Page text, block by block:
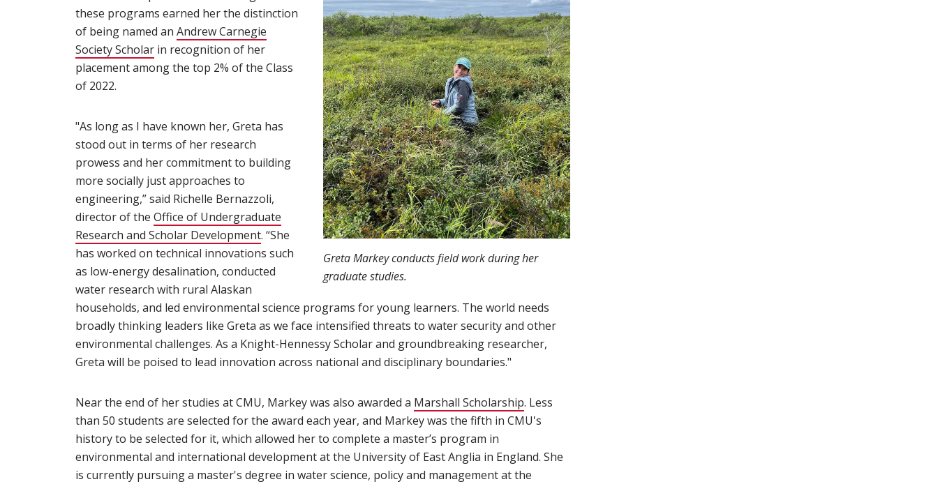
Greta Markey conducts field work during her
graduate studies.
these programs earned her the distinction
of being named an Andrew Carnegie
Society Scholar(opens in new window)
in recognition of her
placement among the top 2% of the Class
of 2022.
"As long as I have known her, Greta has
stood out in terms of her research
prowess and her commitment to building
more socially just approaches to
engineering,” said Richelle Bernazzoli,
director of the Office of Undergraduate
Research and Scholar Development(opens in new window)
. “She
has worked on technical innovations such
as low-energy desalination, conducted
water research with rural Alaskan
households, and led environmental science programs for young learners. The world needs
broadly thinking leaders like Greta as we face intensified threats to water security and other
environmental challenges. As a Knight-Hennessy Scholar and groundbreaking researcher,
Greta will be poised to lead innovation across national and disciplinary boundaries."
Near the end of her studies at CMU, Markey was also awarded a Marshall Scholarship(opens in new window)
. Less
than 50 students are selected for the award each year, and Markey was the fifth in CMU's
history to be selected for it, which allowed her to complete a master’s program in
environmental and international development at the University of East Anglia in England. She
is currently pursuing a master's degree in water science, policy and management at the